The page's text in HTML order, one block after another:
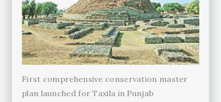
First comprehensive conservation master
plan launched for Taxila in Punjab